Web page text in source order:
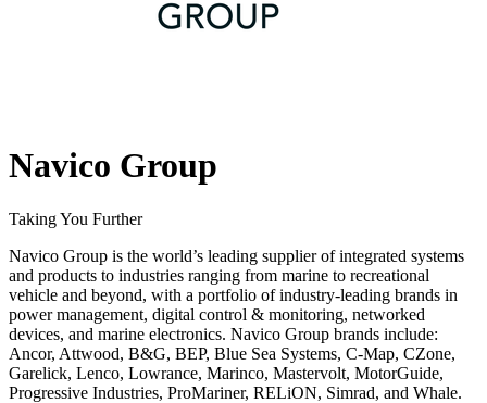
Navico Group
Taking You Further
Navico Group is the world’s leading supplier of integrated systems
and products to industries ranging from marine to recreational
vehicle and beyond, with a portfolio of industry-leading brands in
power management, digital control & monitoring, networked
devices, and marine electronics. Navico Group brands include:
Ancor, Attwood, B&G, BEP, Blue Sea Systems, C-Map, CZone,
Garelick, Lenco, Lowrance, Marinco, Mastervolt, MotorGuide,
Progressive Industries, ProMariner, RELiON, Simrad, and Whale.